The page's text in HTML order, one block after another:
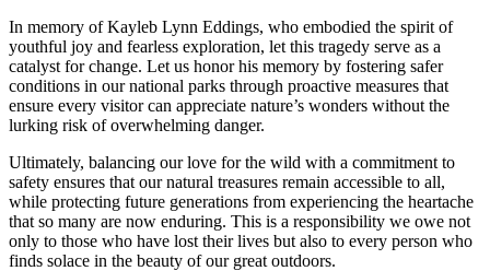
In memory of Kayleb Lynn Eddings, who embodied the spirit of
youthful joy and fearless exploration, let this tragedy serve as a
catalyst for change. Let us honor his memory by fostering safer
conditions in our national parks through proactive measures that
ensure every visitor can appreciate nature’s wonders without the
lurking risk of overwhelming danger.
Ultimately, balancing our love for the wild with a commitment to
safety ensures that our natural treasures remain accessible to all,
while protecting future generations from experiencing the heartache
that so many are now enduring. This is a responsibility we owe not
only to those who have lost their lives but also to every person who
finds solace in the beauty of our great outdoors.